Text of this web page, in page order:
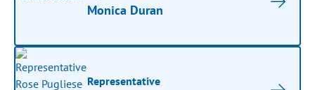
Monica Duran
Representative